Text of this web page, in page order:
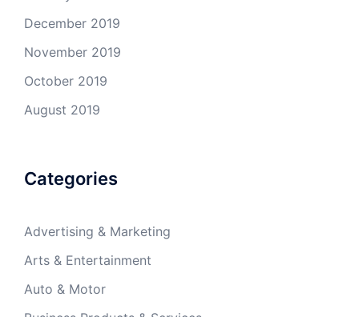
December 2019
November 2019
October 2019
August 2019
Categories
Advertising & Marketing
Arts & Entertainment
Auto & Motor